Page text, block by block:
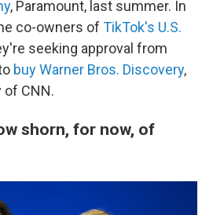
, Paramount, last summer. In
co-owners of TikTok's U.S.
seeking approval from
buy Warner Bros. Discovery,
of CNN.
shorn, for now, of